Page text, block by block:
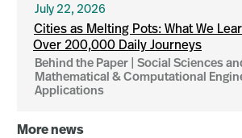
July 22, 2026
Cities as Melting Pots: What We
Over 200,000 Daily Journeys
Behind the Paper | Social Sciences
Mathematical & Computational
Applications
More news